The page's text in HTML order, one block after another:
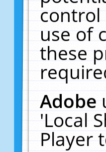
control
use of
these
Adobe
'Local
Player